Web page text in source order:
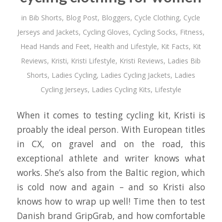
in Bib Shorts, Blog Post, Bloggers, Cycle Clothing, Cycle
Jerseys and Jackets, Cycling Gloves, Cycling Socks, Fitness,
Head Hands and Feet, Health and Lifestyle, Kit Facts, Kit
Reviews, Kristi, Kristi Lifestyle, Kristi Reviews, Ladies Bib
Shorts, Ladies Cycling, Ladies Cycling Jackets, Ladies
Cycling Jerseys, Ladies Cycling Kits, Lifestyle
When it comes to testing cycling kit, Kristi is
proably the ideal person. With European titles
in CX, on gravel and on the road, this
exceptional athlete and writer knows what
works. She’s also from the Baltic region, which
is cold now and again – and so Kristi also
knows how to wrap up well! Time then to test
Danish brand GripGrab, and how comfortable